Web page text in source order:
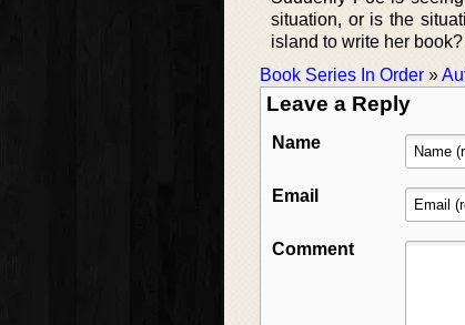
situation, or is the
island to write her
Book Series In Order »
Leave a Reply
Name
Email
Comment